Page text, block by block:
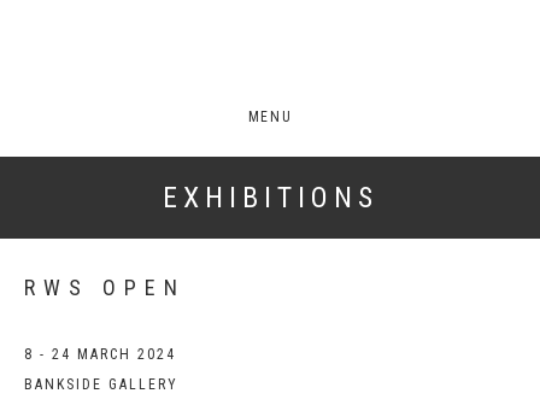
MENU
EXHIBITIONS
RWS OPEN
8 - 24 MARCH 2024
BANKSIDE GALLERY